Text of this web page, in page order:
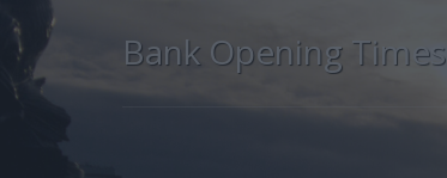
Bank Opening Times